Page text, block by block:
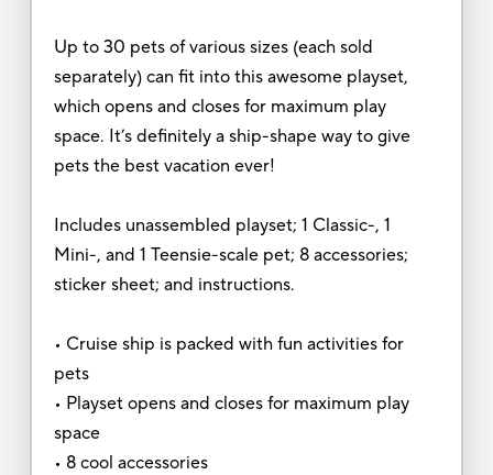
Up to 30 pets of various sizes (each sold
separately) can fit into this awesome playset,
which opens and closes for maximum play
space. It’s definitely a ship-shape way to give
pets the best vacation ever!
Includes unassembled playset; 1 Classic-, 1
Mini-, and 1 Teensie-scale pet; 8 accessories;
sticker sheet; and instructions.
• Cruise ship is packed with fun activities for
pets
• Playset opens and closes for maximum play
space
• 8 cool accessories